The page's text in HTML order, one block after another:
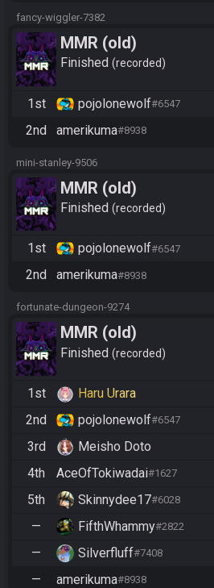
fancy-wiggler-7382
MMR (old)
Standard/Tournament
Finished recorded
1st pojolonewolf#6547
2nd amerikuma#8938
mini-stanley-9506
MMR (old)
Standard/Tournament
Finished recorded
1st pojolonewolf#6547
2nd amerikuma#8938
fortunate-dungeon-9274
MMR (old)
Standard/Tournament
Finished recorded
1st Haru Urara
2nd pojolonewolf#6547
3rd Meisho Doto
4th AceOfTokiwadai#1627
5th Skinnydee17#6028
— FifthWhammy#2822
— Silverfluff#7408
— amerikuma#8938